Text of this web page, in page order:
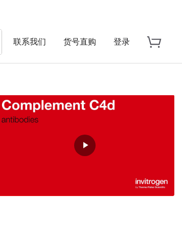
联系我们 货号直购 登录
Play